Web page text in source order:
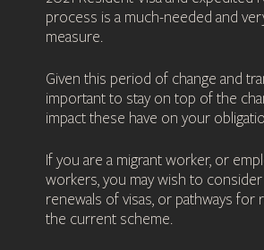
process is a much-needed and
measure.
Given this period of change and
important to stay on top of the
impact these have on your
If you are a migrant worker, or
workers, you may wish to
renewals of visas, or pathways for
the current scheme.